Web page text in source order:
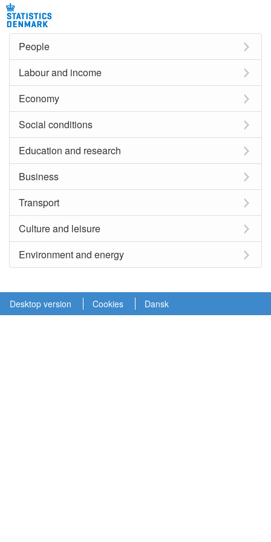
People
Labour and income
Economy
Social conditions
Education and research
Business
Transport
Culture and leisure
Environment and energy
Desktop version Cookies Dansk